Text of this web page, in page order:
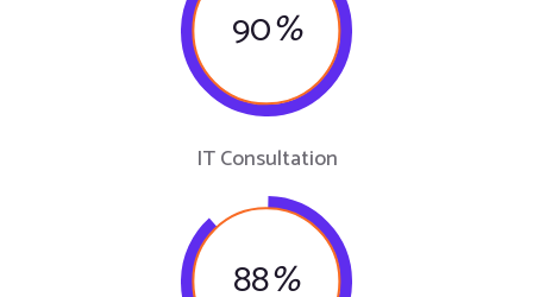
90%
IT Consultation
88%